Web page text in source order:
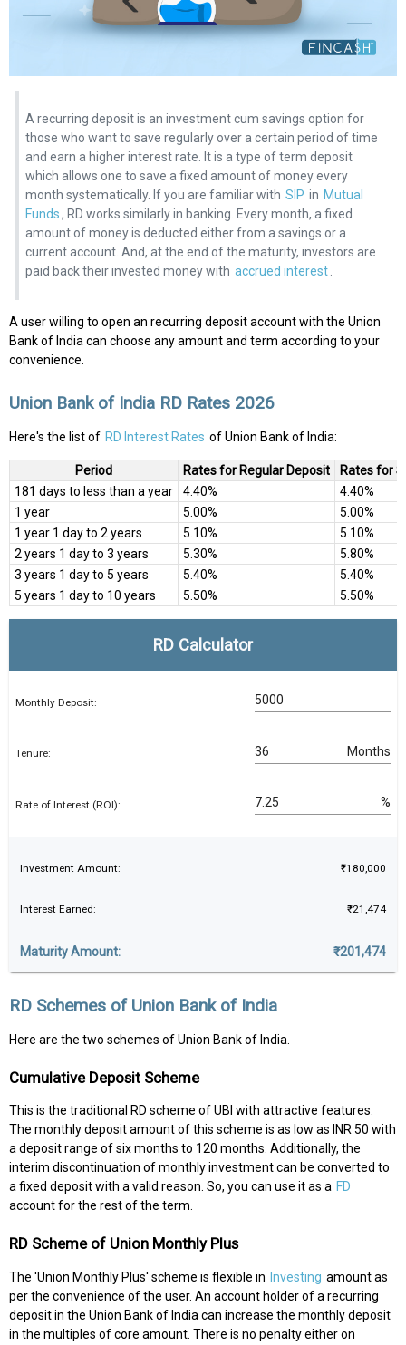
A recurring deposit is an investment cum savings option for
those who want to save regularly over a certain period of time
and earn a higher interest rate. It is a type of term deposit
which allows one to save a fixed amount of money every
month systematically. If you are familiar with SIP in Mutual
Funds, RD works similarly in banking. Every month, a fixed
amount of money is deducted either from a savings or a
current account. And, at the end of the maturity, investors are
paid back their invested money with accrued interest .
A user willing to open an recurring deposit account with the Union
Bank of India can choose any amount and term according to your
convenience.
Union Bank of India RD Rates 2026
Here's the list of RD Interest Rates of Union Bank of India:
Period Rates for Regular Deposit
Rates for
181 days to less than a year
4.40%
4.40%
1 year
5.00%
5.00%
1 year 1 day to 2 years
5.10%
5.10%
2 years 1 day to 3 years
5.30%
5.80%
3 years 1 day to 5 years
5.40%
5.40%
5 years 1 day to 10 years
5.50% 5.50%
RD Calculator
Monthly Deposit:
Tenure: Months
Rate of Interest (ROI): %
Investment Amount: ₹180,000
Interest Earned: ₹21,474
Maturity Amount: ₹201,474
RD Schemes of Union Bank of India
Here are the two schemes of Union Bank of India.
Cumulative Deposit Scheme
This is the traditional RD scheme of UBI with attractive features.
The monthly deposit amount of this scheme is as low as INR 50 with
a deposit range of six months to 120 months. Additionally, the
interim discontinuation of monthly investment can be converted to
a fixed deposit with a valid reason. So, you can use it as a FD
account for the rest of the term.
RD Scheme of Union Monthly Plus
The 'Union Monthly Plus' scheme is flexible in Investing amount as
per the convenience of the user. An account holder of a recurring
deposit in the Union Bank of India can increase the monthly deposit
in the multiples of core amount. There is no penalty either on